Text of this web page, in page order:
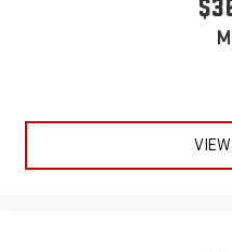
Experience
and on the
This technology
dampens and